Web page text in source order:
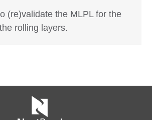
(re)validate the MLPL for the
rolling layers.